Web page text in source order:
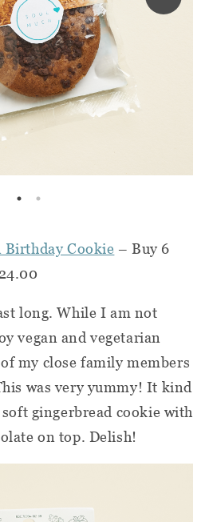
Birthday Cookie – Buy 6
long. While I am not
vegan and vegetarian
my close family members
was very yummy! It kind
gingerbread cookie with
on top. Delish!